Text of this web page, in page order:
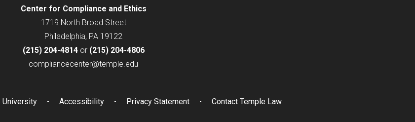
Center for Compliance and Ethics
1719 North Broad Street
Philadelphia, PA 19122
(215) 204-4814 or (215) 204-4806
compliancecenter@temple.edu
University Accessibility Privacy Statement Contact Temple Law